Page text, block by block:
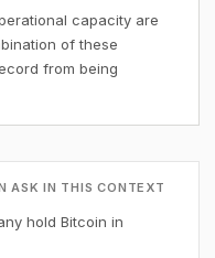
capacity are
of these
from being
ASK IN THIS CONTEXT
hold Bitcoin in